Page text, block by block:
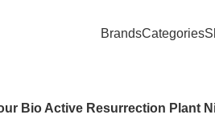
BrandsCategories
Bio Active Resurrection Plant